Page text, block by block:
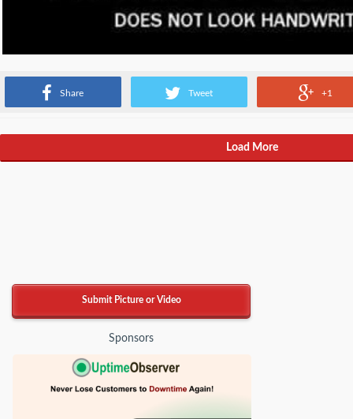
Share Tweet +1
Source: Facebook
Load More
Submit Picture or Video
Sponsors